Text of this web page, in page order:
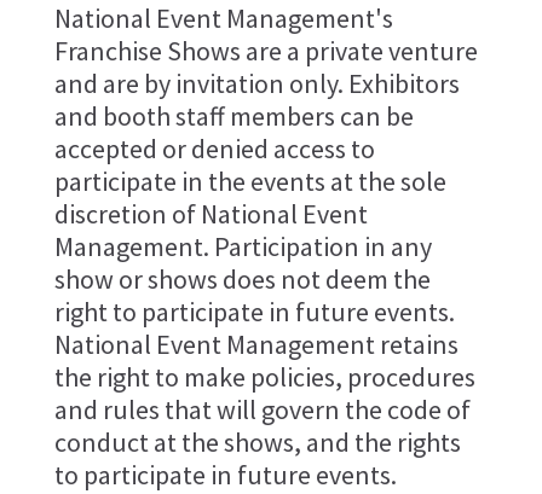
National Event Management's
Franchise Shows are a private venture
and are by invitation only. Exhibitors
and booth staff members can be
accepted or denied access to
participate in the events at the sole
discretion of National Event
Management. Participation in any
show or shows does not deem the
right to participate in future events.
National Event Management retains
the right to make policies, procedures
and rules that will govern the code of
conduct at the shows, and the rights
to participate in future events.